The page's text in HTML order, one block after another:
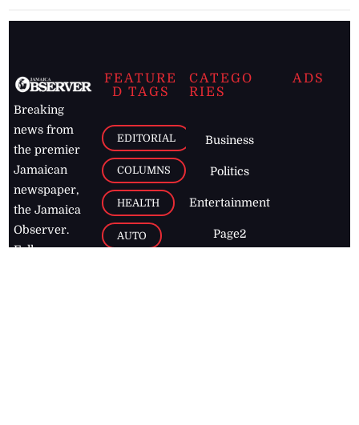
Breaking
news from
the premier
Jamaican
newspaper,
the Jamaica
Observer.
Follow
FEATURE
D TAGS
EDITORIAL
COLUMNS
HEALTH
AUTO
CATEGO
RIES
Business
Politics
Entertainment
Page2
ADS